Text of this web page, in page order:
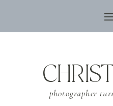
photographer